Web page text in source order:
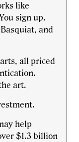
like
sign up.
and
all priced
art.
help
$1.3 billion